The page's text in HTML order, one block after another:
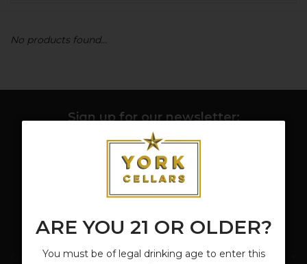
ARE YOU 21 OR OLDER?
You must be of legal drinking age to enter this
No products found...
Sign up for our newsletter:
Customer service